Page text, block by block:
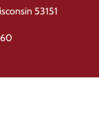
53151